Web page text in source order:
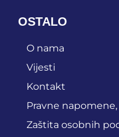
OSTALO
O nama
Vijesti
Kontakt
Pravne
Zaštita osobnih